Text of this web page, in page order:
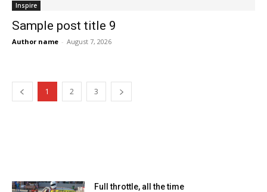
Inspire
Sample post title 9
Author name - August 7, 2026
1 2 3
Full throttle, all the time